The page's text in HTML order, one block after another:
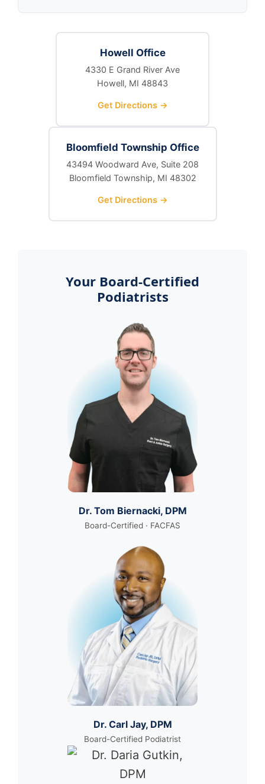
Howell Office
4330 E Grand River Ave
Howell, MI 48843
Get Directions →
Bloomfield Township Office
43494 Woodward Ave, Suite 208
Bloomfield Township, MI 48302
Get Directions →
Your Board-Certified
Podiatrists
Dr. Tom Biernacki, DPM
Board-Certified · FACFAS
Dr. Carl Jay, DPM
Board-Certified Podiatrist